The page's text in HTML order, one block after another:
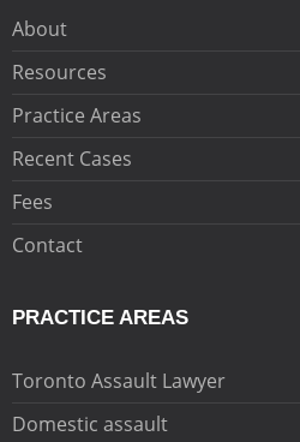
About
Resources
Practice Areas
Recent Cases
Fees
Contact
PRACTICE AREAS
Toronto Assault Lawyer
Domestic assault